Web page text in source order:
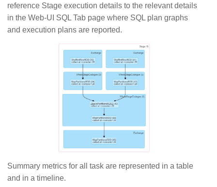
reference Stage execution details to the relevant details
in the Web-UI SQL Tab page where SQL plan graphs
and execution plans are reported.
Summary metrics for all task are represented in a table
and in a timeline.